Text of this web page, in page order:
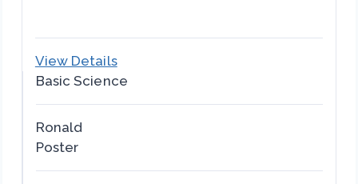
View Details
Basic Science
Ronald
Poster